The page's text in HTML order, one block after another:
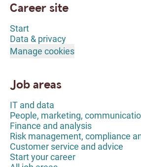
Career site
Start
Data & privacy
Manage cookies
Job areas
IT and data
People, marketing,
Finance and analysis
Risk management, compliance
Customer service and advice
Start your career